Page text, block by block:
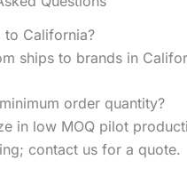
to California?
ships to brands in
order quantity?
in low MOQ pilot
contact us for a quote.